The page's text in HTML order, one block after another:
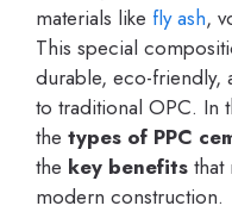
materials like fly ash,
This special
durable, eco-friendly,
to traditional OPC. In
the types of PPC
the key benefits
modern construction.